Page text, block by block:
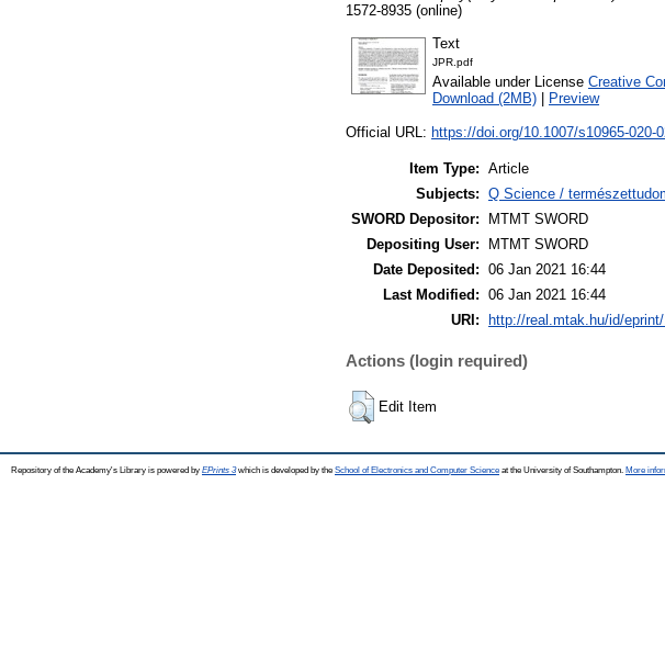
1572-8935 (online)
Text
JPR.pdf
Available under License Creative
Download (2MB)
Preview
Official URL: https://doi.org/10.1007/s10965-020-
Item Type: Article
Subjects: Q Science /
SWORD Depositor:
MTMT SWORD
Depositing User:
MTMT SWORD
Date Deposited: 06 Jan 2021 16:44
Last Modified: 06 Jan 2021 16:44
URI:
http://real.mtak.hu/id/
Actions (login required)
Edit Item
Repository of the Academy's Library is powered by EPrints 3which is developed by the School of Electronics and Computer Science at the University of Southampton. More